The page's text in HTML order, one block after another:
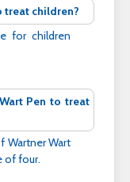
treat children?
for children
Pen to treat
Wart
of four.